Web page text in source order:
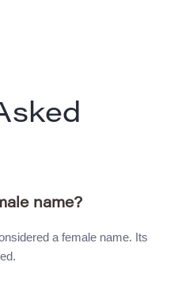
name?
a female name. Its